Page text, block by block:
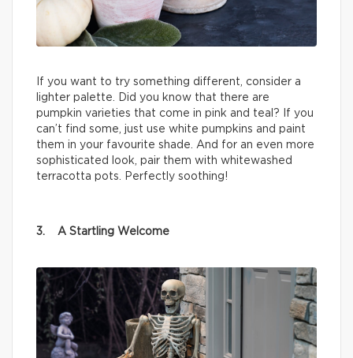
If you want to try something different, consider a
lighter palette. Did you know that there are
pumpkin varieties that come in pink and teal? If you
can’t find some, just use white pumpkins and paint
them in your favourite shade. And for an even more
sophisticated look, pair them with whitewashed
terracotta pots. Perfectly soothing!
3. A Startling Welcome